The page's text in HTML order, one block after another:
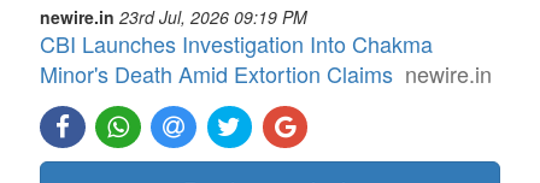
newire.in 23rd Jul, 2026 09:19 PM
CBI Launches Investigation Into Chakma
Minor's Death Amid Extortion Claims newire.in